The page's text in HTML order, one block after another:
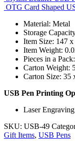
OTG Card Shaped
Material: Metal
Storage
Item Size: 147
Item Weight:
Pieces in a
Carton Weight:
Carton Size: 35
USB Pen Printing
Laser Engraving
SKU: USB-49
Gift Items, USB Pens